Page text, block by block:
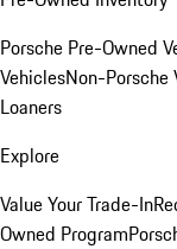
Porsche Pre-Owned
VehiclesNon-Porsche
Loaners
Explore
Value Your Trade-In
Owned Program